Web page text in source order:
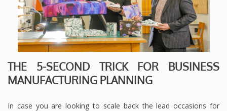
THE 5-SECOND TRICK FOR BUSINESS
MANUFACTURING PLANNING
In case you are looking to scale back the lead occasions for